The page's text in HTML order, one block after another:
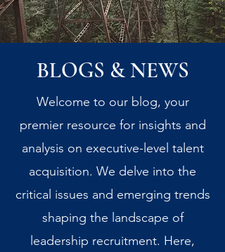
BLOGS & NEWS
Welcome to our blog, your
premier resource for insights and
analysis on executive-level talent
acquisition. We delve into the
critical issues and emerging trends
shaping the landscape of
leadership recruitment. Here,